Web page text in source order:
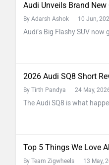
Audi Unveils Brand
By Adarsh Ashok 10 Jun,
Audi’s Big Flashy SUV
2026 Audi SQ8 Short
By Tirth Pandya 24 May,
The Audi SQ8 is what
Top 5 Things We Love
By Team Zigwheels 13 May,